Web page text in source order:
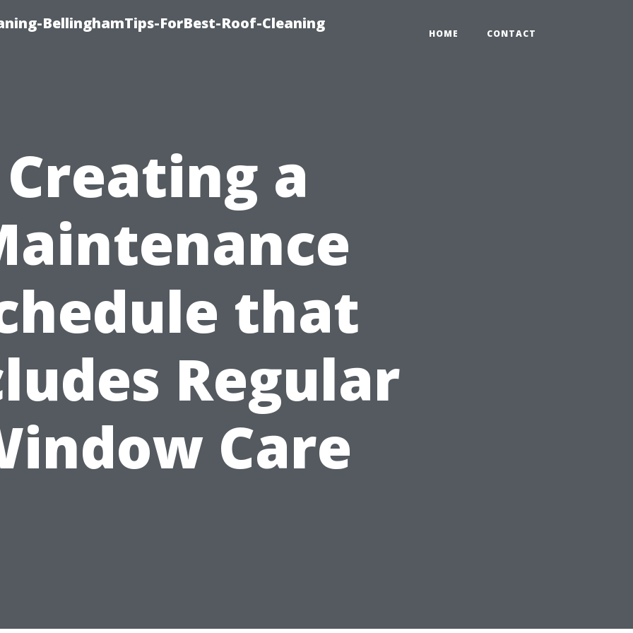
BellinghamTips-ForBest-Roof-Cleaning
HOME CONTACT
Creating a
that
Regular
Care